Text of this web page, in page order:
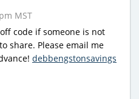
MST
code if someone is not
share. Please email me
debbengstonsavings